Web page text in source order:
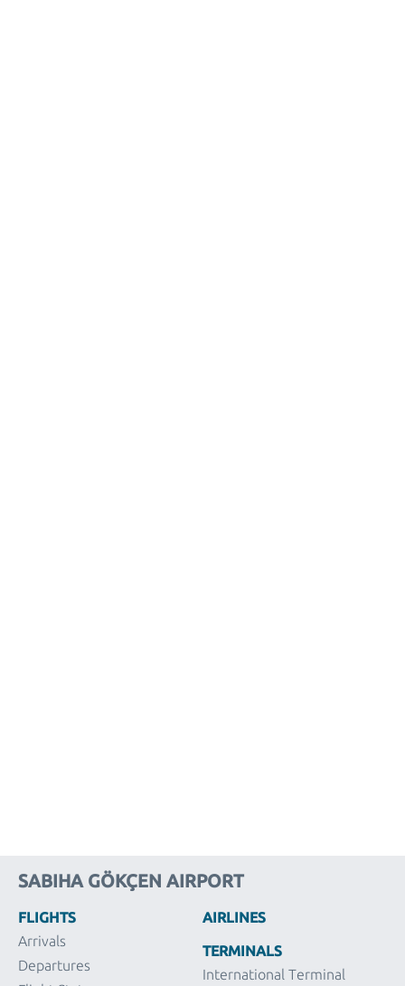
SABIHA GÖKÇEN AIRPORT
FLIGHTS
Arrivals
Departures
AIRLINES
TERMINALS
International Terminal